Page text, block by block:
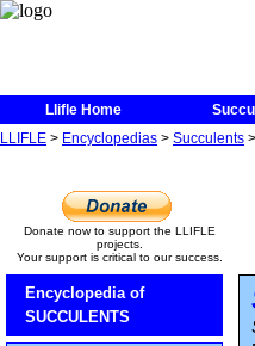
Llifle Home
LLIFLE > Encyclopedias > Succulents >
Donate now to support the LLIFLE
projects.
Your support is critical to our success.
Encyclopedia of
SUCCULENTS